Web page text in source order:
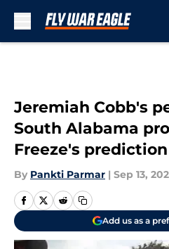
Jeremiah Cobb's
South Alabama
Freeze's
By Pankti Parmar | Sep 13,
Add us as a